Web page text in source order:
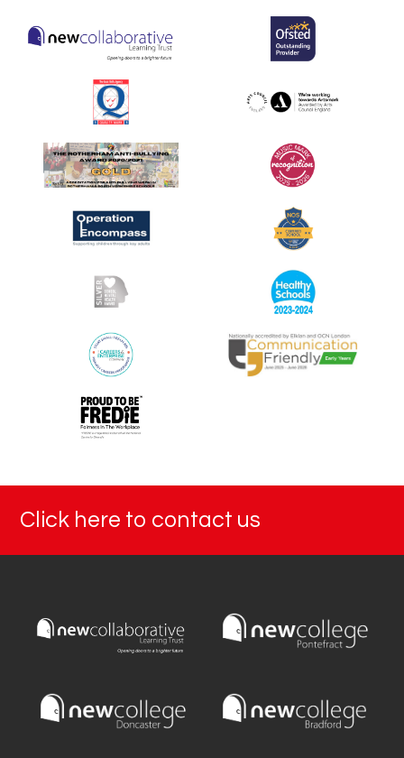
Click here to contact us